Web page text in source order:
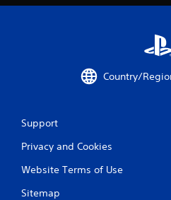
Country/
Support
Privacy and Cookies
Website Terms of Use
Sitemap